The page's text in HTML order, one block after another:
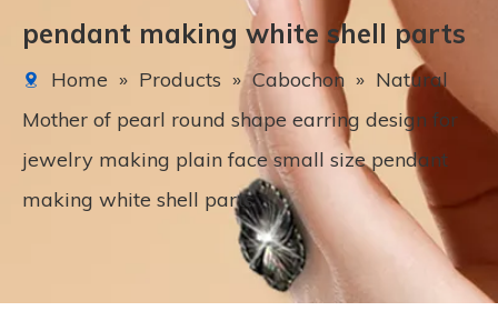
pendant making white shell parts
Home » Products » Cabochon » Natural
Mother of pearl round shape earring design for
jewelry making plain face small size pendant
making white shell parts